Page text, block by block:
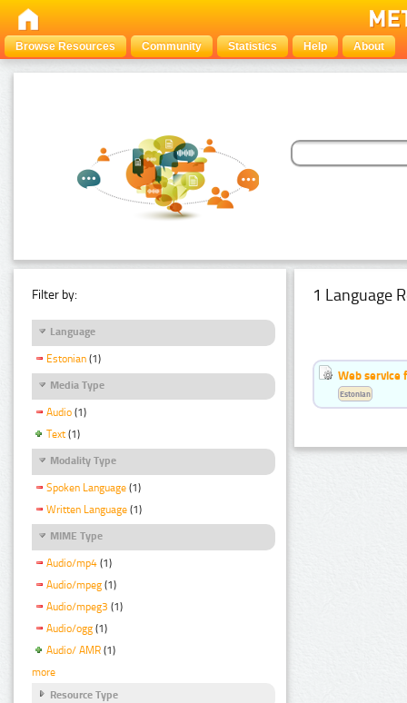
Browse Resources Community Statistics Help About
Filter by:
Language
Estonian (1)
Media Type
Audio (1)
Text (1)
Modality Type
Spoken Language (1)
Written Language (1)
MIME Type
Audio/mp4 (1)
Audio/mpeg (1)
Audio/mpeg3 (1)
Audio/ogg (1)
Audio/ AMR (1)
more
Resource Type
1 Language
Web service
Estonian